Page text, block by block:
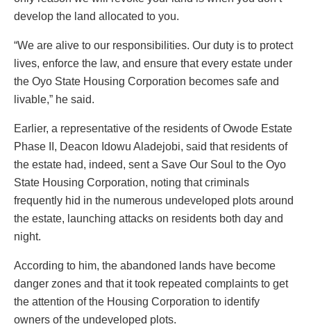
develop the land allocated to you.
“We are alive to our responsibilities. Our duty is to protect
lives, enforce the law, and ensure that every estate under
the Oyo State Housing Corporation becomes safe and
livable,” he said.
Earlier, a representative of the residents of Owode Estate
Phase II, Deacon Idowu Aladejobi, said that residents of
the estate had, indeed, sent a Save Our Soul to the Oyo
State Housing Corporation, noting that criminals
frequently hid in the numerous undeveloped plots around
the estate, launching attacks on residents both day and
night.
According to him, the abandoned lands have become
danger zones and that it took repeated complaints to get
the attention of the Housing Corporation to identify
owners of the undeveloped plots.